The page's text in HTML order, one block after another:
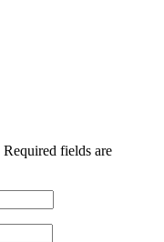
Required fields are